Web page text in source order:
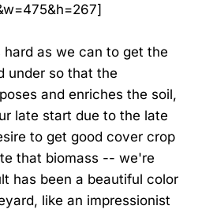
hard as we can to get the
under so that the
and enriches the soil,
late start due to the late
to get good cover crop
that biomass -- we're
has been a beautiful color
like an impressionist